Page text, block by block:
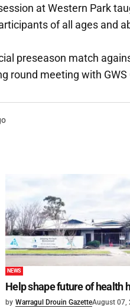
at Western Park
of all ages and
preseason match
round meeting with
NEWS
Help shape future of health
by Warragul Drouin GazetteAugust 07,